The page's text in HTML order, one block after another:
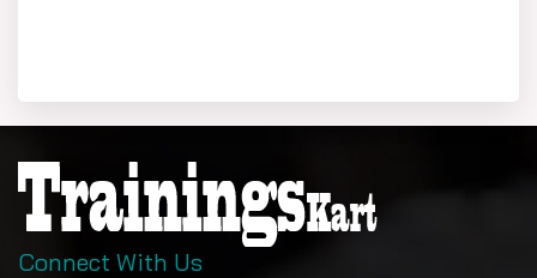
Connect With Us